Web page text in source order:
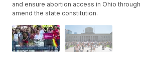
and ensure abortion access in Ohio
amend the state constitution.